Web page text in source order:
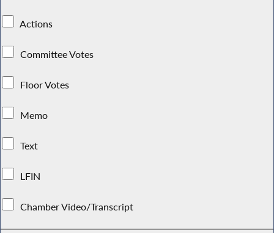
Actions
Committee Votes
Floor Votes
Memo
Text
LFIN
Chamber Video/Transcript